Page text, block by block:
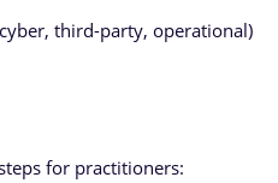
third-party, operational)
for practitioners: